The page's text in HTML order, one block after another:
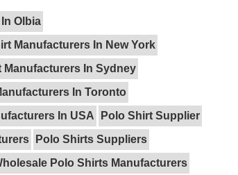
Olbia
Manufacturers In New York
Manufacturers In Sydney
In Toronto
In USA
Polo Shirt Supplier
Polo Shirts Suppliers
Polo Shirts Manufacturers